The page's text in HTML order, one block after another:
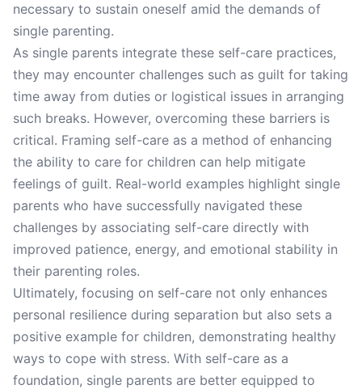
necessary to sustain oneself amid the demands of
single parenting.
As single parents integrate these self-care practices,
they may encounter challenges such as guilt for taking
time away from duties or logistical issues in arranging
such breaks. However, overcoming these barriers is
critical. Framing self-care as a method of enhancing
the ability to care for children can help mitigate
feelings of guilt. Real-world examples highlight single
parents who have successfully navigated these
challenges by associating self-care directly with
improved patience, energy, and emotional stability in
their parenting roles.
Ultimately, focusing on self-care not only enhances
personal resilience during separation but also sets a
positive example for children, demonstrating healthy
ways to cope with stress. With self-care as a
foundation, single parents are better equipped to